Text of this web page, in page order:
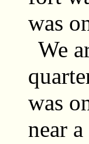
was
We
was
near